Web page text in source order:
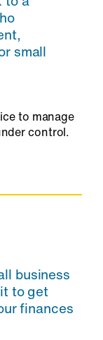
small
to manage
control.
business
to get
finances